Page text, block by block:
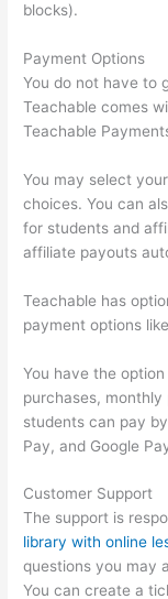
blocks).
Payment Options
You do not have to
Teachable comes
Teachable
You may select
choices. You can
for students and
affiliate payouts
Teachable has
payment options
You have the
purchases,
students can pay
Pay, and Google
Customer Support
The support is
library with online
questions you may
You can create a